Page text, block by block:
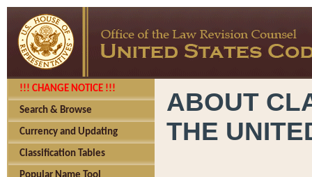
!!! CHANGE NOTICE !!!
Search & Browse
Currency and Updating
Classification Tables
ABOUT
THE